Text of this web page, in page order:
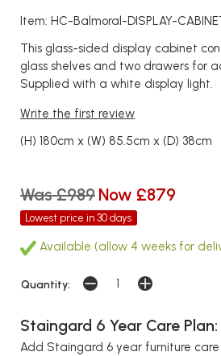
Item: HC-Balmoral-DISPLAY-
This glass-sided display cabinet
glass shelves and two drawers for
Supplied with a white display light.
Write the first review
(H) 180cm x (W) 85.5cm x (D) 38cm
Was £989 Now £879
Lowest price in 30 days
Available (allow 4 weeks for
Quantity:
Staingard 6 Year Care Plan:
Add Staingard 6 year furniture